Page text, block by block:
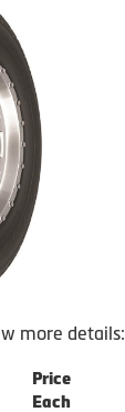
more details:
Price
Each